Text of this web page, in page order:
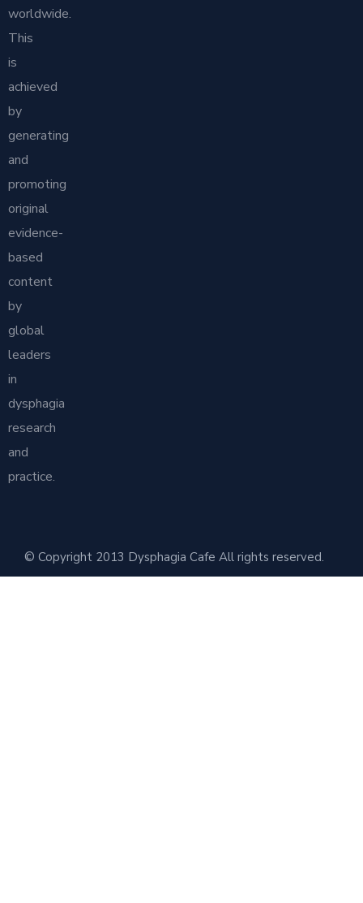
worldwide.
This
is
achieved
by
generating
and
promoting
original
evidence-
based
content
by
global
leaders
in
dysphagia
research
and
practice.
© Copyright 2013 Dysphagia Cafe All rights reserved.